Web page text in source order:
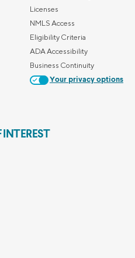
Licenses
NMLS Access
Eligibility Criteria
ADA Accessibility
Business Continuity
Your privacy options